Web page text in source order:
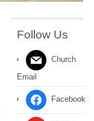
Follow Us
Church
Email
Facebook